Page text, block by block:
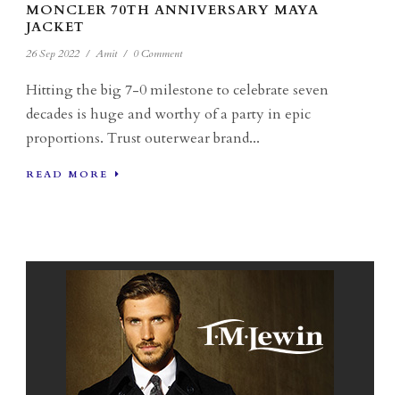
MONCLER 70TH ANNIVERSARY MAYA
JACKET
26 Sep 2022 / Amit / 0 Comment
Hitting the big 7-0 milestone to celebrate seven
decades is huge and worthy of a party in epic
proportions. Trust outerwear brand...
READ MORE